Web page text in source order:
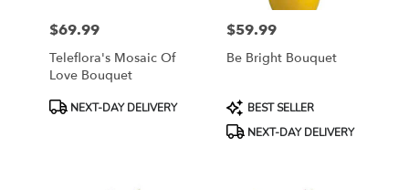
Price:
$69.99
Teleflora's Mosaic Of
Love Bouquet
ProductNEXT-DAY DELIVERY
Price:
$59.99
Be Bright Bouquet
Product
Tags:
BEST SELLER
NEXT-DAY DELIVERY